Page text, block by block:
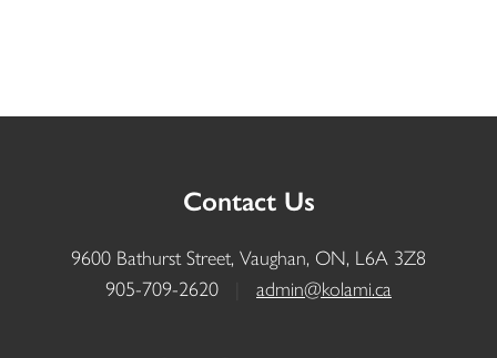
Contact Us
9600 Bathurst Street, Vaughan, ON, L6A 3Z8
905-709-2620
admin@kolami.ca